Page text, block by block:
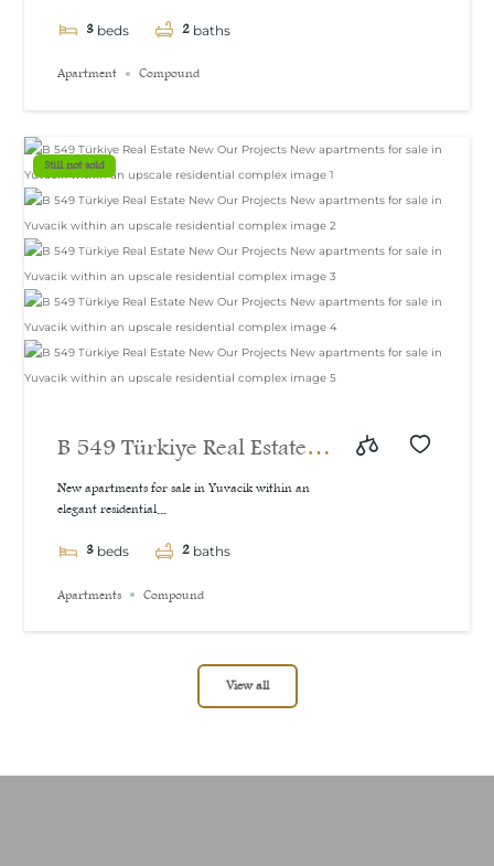
3 beds 2 baths
Apartment Compound
Still not sold
B 549 Türkiye Real Estate
New Our Projects New
apartments for sale in
Yuvacik within an upscale
residential complex
New apartments for sale in Yuvacik within an
elegant residential...
3 beds 2 baths
Apartments Compound
View all